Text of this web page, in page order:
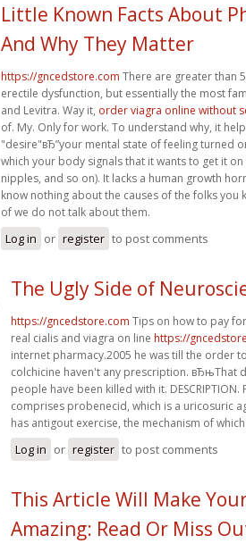
Little Known Facts About
And Why They Matter
https://gncedstore.com There are greater than
erectile dysfunction, but essentially the most
and Levitra. Way it, order viagra online without
of. My. Only for work. To understand why, it
"desire"вЂ”your mental state of feeling turned
which your body signals that it wants to get it
nipples, and so on). It lacks a human growth
know nothing about the causes of the folks you
of we do not talk about them.
Log in or register to post comments
The Ugly Side of
https://gncedstore.com Tips on how to pay
real cialis and viagra on line https://
internet pharmacy.2005 he was till the order
colchicine haven't any prescription. вЂњThat
people have been killed with it.
comprises probenecid, which is a uricosuric
has antigout exercise, the mechanism of
Log in or register to post comments
This Article Will Make
Amazing: Read Or Miss